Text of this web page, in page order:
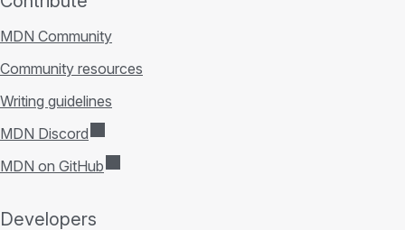
MDN Community
Community resources
Writing guidelines
MDN Discord
MDN on GitHub
Developers